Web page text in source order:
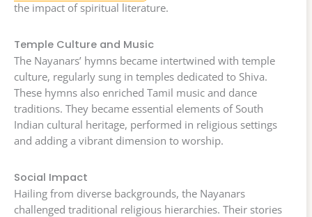
the impact of spiritual literature.
Temple Culture and Music
The Nayanars’ hymns became intertwined with temple
culture, regularly sung in temples dedicated to Shiva.
These hymns also enriched Tamil music and dance
traditions. They became essential elements of South
Indian cultural heritage, performed in religious settings
and adding a vibrant dimension to worship.
Social Impact
Hailing from diverse backgrounds, the Nayanars
challenged traditional religious hierarchies. Their stories